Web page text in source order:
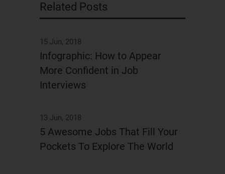
Related Posts
15 Jun, 2018
Infographic: How to Appear
More Confident in Job
Interviews
13 Jun, 2018
5 Awesome Jobs That Fill Your
Pockets To Explore The World